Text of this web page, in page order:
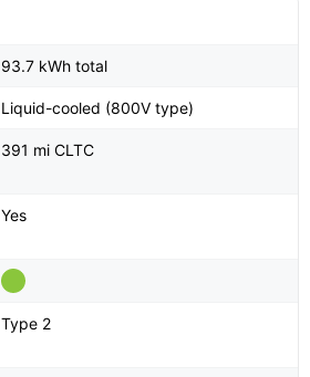
93.7 kWh total
Liquid-cooled (800V type)
391 mi CLTC
Yes
Type 2